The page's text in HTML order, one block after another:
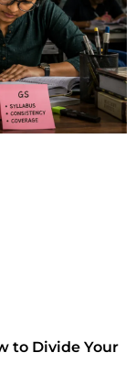
to Divide Your